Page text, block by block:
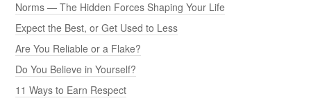
Norms — The Hidden Forces Shaping Your Life
Expect the Best, or Get Used to Less
Are You Reliable or a Flake?
Do You Believe in Yourself?
11 Ways to Earn Respect